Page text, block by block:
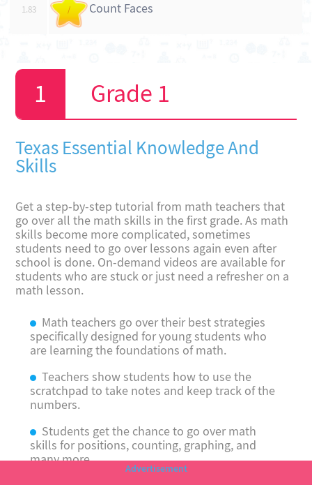
1.83 / Count Faces
Grade 1
Texas Essential Knowledge And
Skills
Get a step-by-step tutorial from math teachers that
go over all the math skills in the first grade. As math
skills become more complicated, sometimes
students need to go over lessons again even after
school is done. On-demand videos are available for
students who are stuck or just need a refresher on a
math lesson.
Math teachers go over their best strategies
specifically designed for young students who
are learning the foundations of math.
Teachers show students how to use the
scratchpad to take notes and keep track of the
numbers.
Students get the chance to go over math
skills for positions, counting, graphing, and
many more.